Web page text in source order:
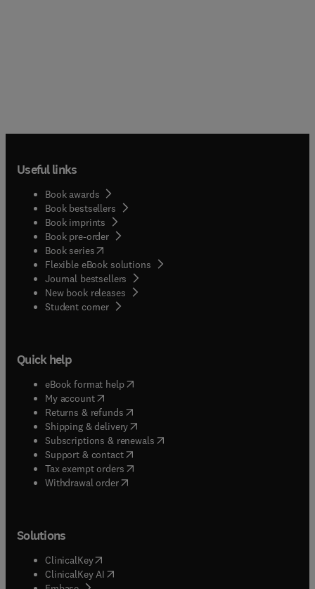
Useful links
Book awards
Book bestsellers
Book imprints
Book pre-order
Book series(opens in new tab/window
Flexible eBook solutions
Journal bestsellers
New book releases
Student corner( opens in new tab/window
Quick help
eBook format help( opens in new tab/window
My account( opens in new tab/window
Returns & refunds( opens in new tab/window
Shipping & delivery(opens in new tab/window
Subscriptions & renewals( opens in new tab/window
Support & contact( opens in new tab/window
Tax exempt orders( opens in new tab/window
Withdrawal order
Solutions
ClinicalKey(opens in new tab/window
ClinicalKey AI opens in new tab/window